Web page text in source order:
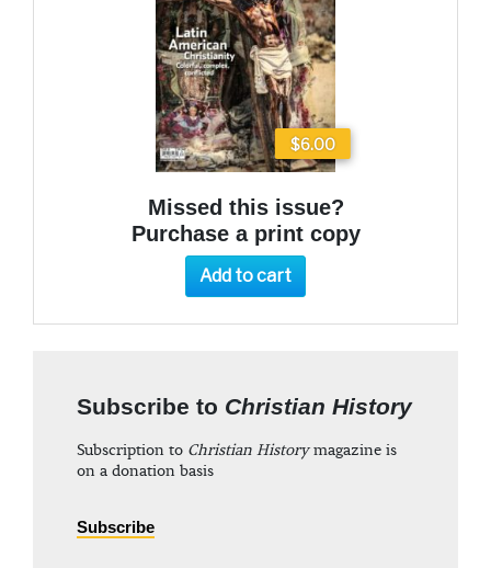
$6.00
Missed this issue?
Purchase a print copy
Add to cart
Subscribe to Christian History
Subscription to Christian Historymagazine is
on a donation basis
Subscribe